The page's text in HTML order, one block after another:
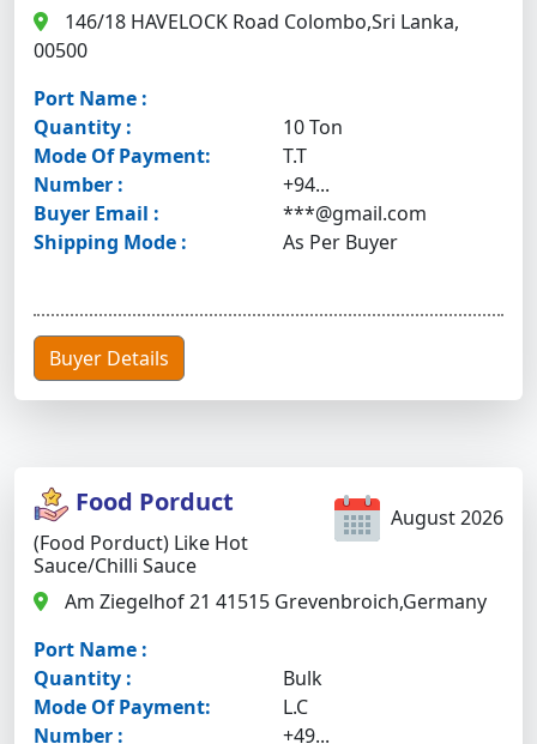
146/18 HAVELOCK Road Colombo,Sri Lanka,
00500
Port Name :
Quantity :
10 Ton
Mode Of Payment:
T.T
Number :
+94...
Buyer Email :
***@gmail.com
Shipping Mode :
As Per Buyer
Buyer Details
August 2026
Food Porduct
(Food Porduct) Like Hot
Sauce/chilli Sauce
Am Ziegelhof 21 41515 Grevenbroich,Germany
Port Name :
Quantity :
Bulk
Mode Of Payment:
L.C
Number :
+49...